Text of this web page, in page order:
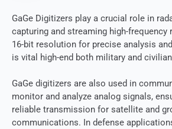
GaGe Digitizers play a crucial role in
capturing and streaming high-frequency
16-bit resolution for precise analysis
is vital high-end both military and
GaGe digitizers are also used in
monitor and analyze analog signals,
reliable transmission for satellite and
communications. In defense